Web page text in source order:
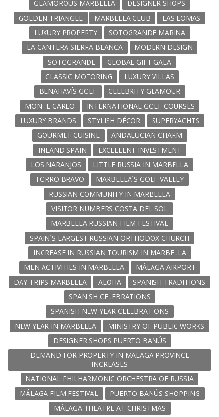
GLAMOROUS MARBELLA
DESIGNER SHOPS
GOLDEN TRIANGLE
MARBELLA CLUB
LAS LOMAS
LUXURY PROPERTY
SOTOGRANDE MARINA
LA CANTERA SIERRA BLANCA
MODERN DESIGN
SOTOGRANDE
GLOBAL GIFT GALA
CLASSIC MOTORING
LUXURY VILLAS
BENAHAVÍS GOLF
CELEBRITY GLAMOUR
MONTE CARLO
INTERNATIONAL GOLF COURSES
LUXURY BRANDS
STYLISH DÉCOR
SUPERYACHTS
GOURMET CUISINE
ANDALUCIAN CHARM
INLAND SPAIN
EXCELLENT INVESTMENT
LOS NARANJOS
LITTLE RUSSIA IN MARBELLA
TORRO BRAVO
MARBELLA´S GOLF VALLEY
RUSSIAN COMMUNITY IN MARBELLA
VISITOR NUMBERS COSTA DEL SOL
MARBELLA RUSSIAN FILM FESTIVAL
SPAIN´S LARGEST RUSSIAN ORTHODOX CHURCH
INCREASE IN RUSSIAN TOURISM IN MARBELLA
MEN ACTIVITIES IN MARBELLA
MÁLAGA AIRPORT
DAY TRIPS MARBELLA
ALOHA
SPANISH TRADITIONS
SPANISH CELEBRATIONS
SPANISH NEW YEAR CELEBRATIONS
NEW YEAR IN MARBELLA
MINISTRY OF PUBLIC WORKS
DESIGNER SHOPS PUERTO BANÚS
DEMAND FOR PROPERTY IN MALAGA PROVINCE
INCREASES
NATIONAL PHILHARMONIC ORCHESTRA OF RUSSIA
MÁLAGA FILM FESTIVAL
PUERTO BANÚS SHOPPING
MÁLAGA THEATRE AT CHRISTMAS